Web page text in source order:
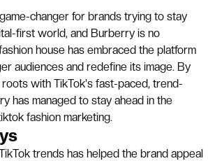
changer for brands trying to stay
first world, and Burberry is no
house has embraced the platform
audiences and redefine its image. By
with TikTok's fast-paced, trend-
has managed to stay ahead in the
fashion marketing.
trends has helped the brand appeal